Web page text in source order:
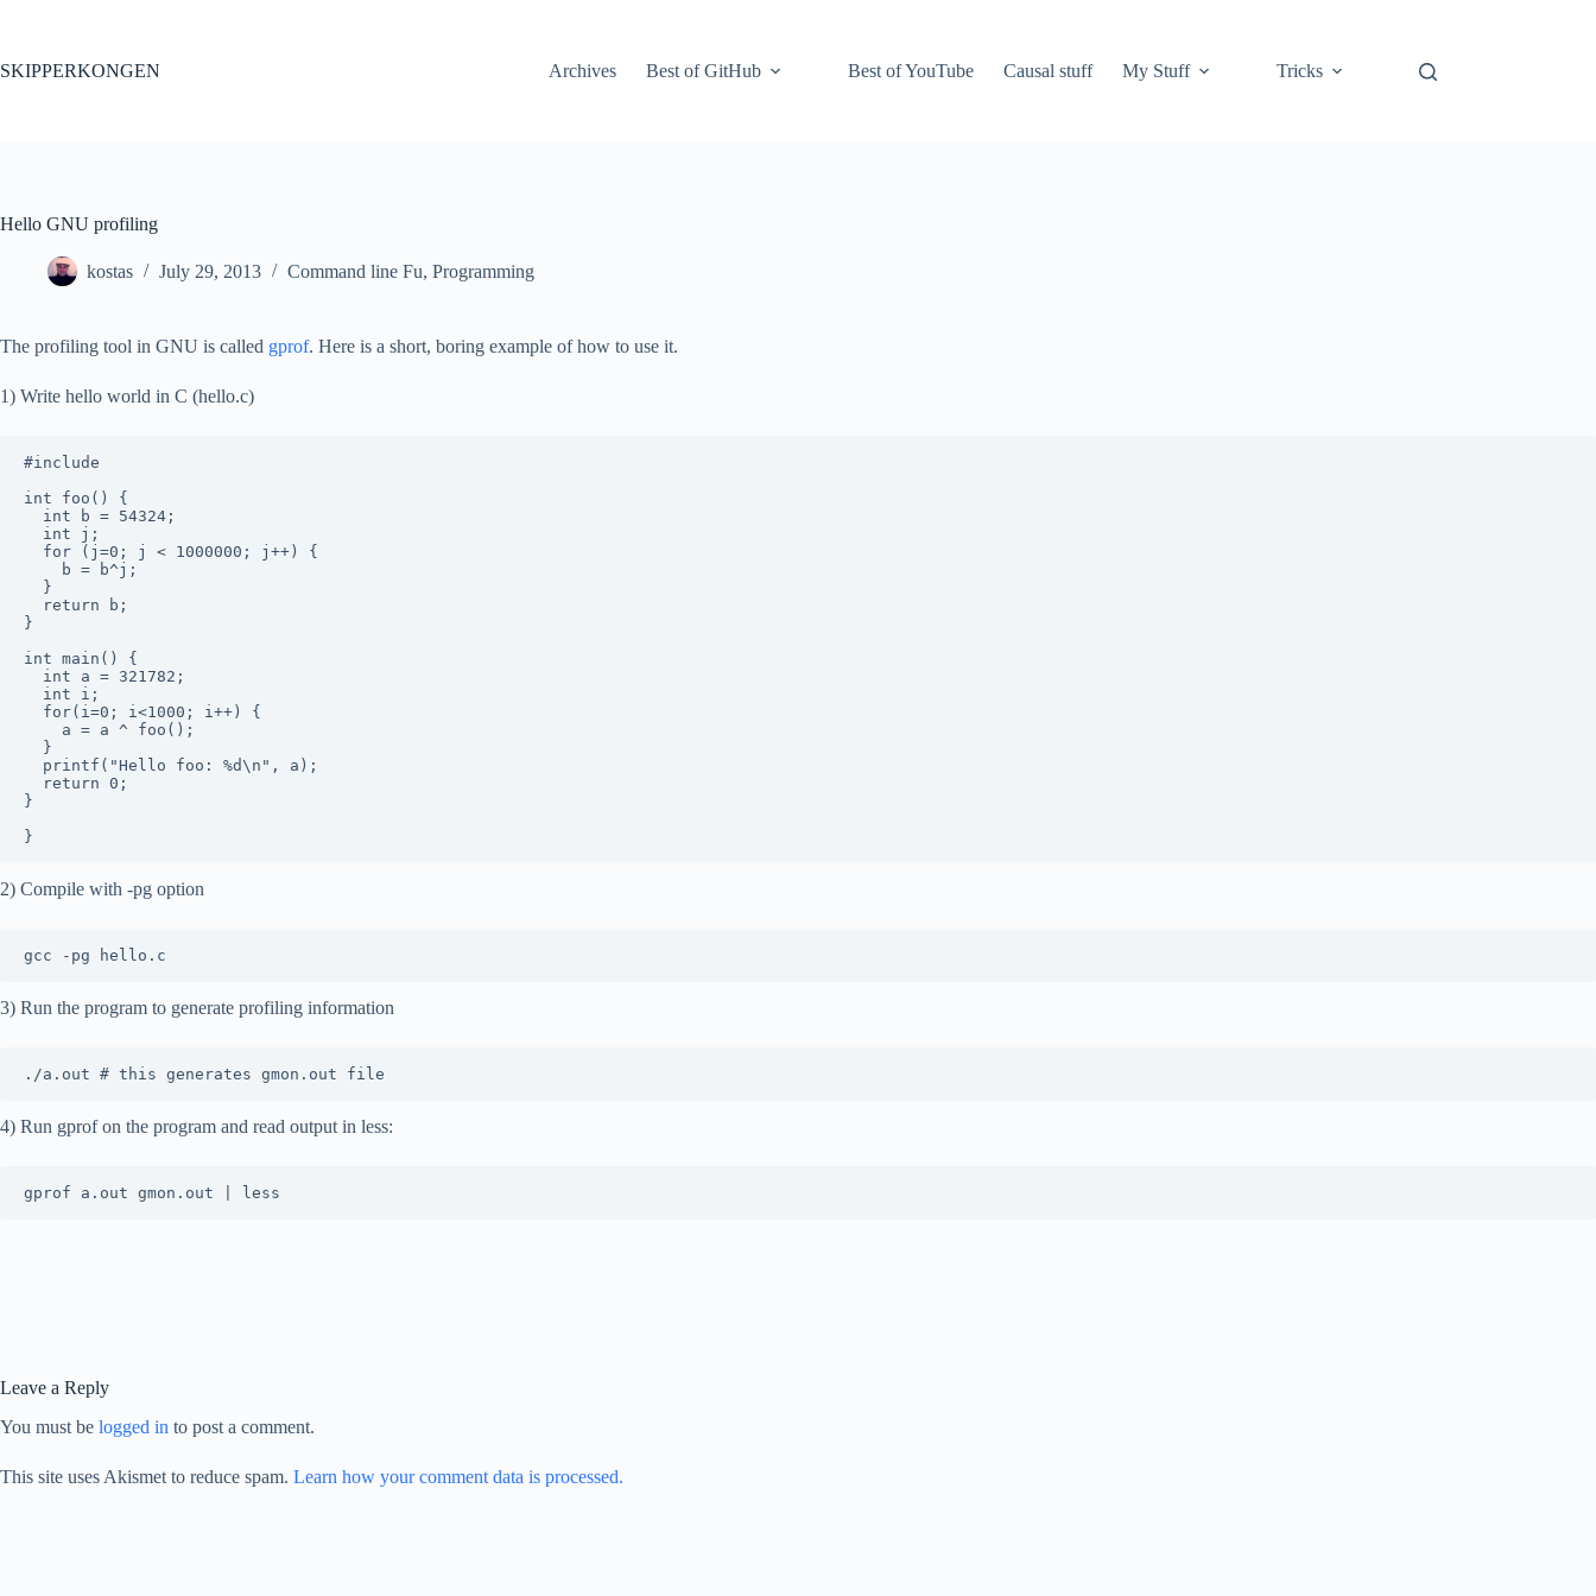
SKIPPERKONGEN
Archives Best of GitHub Best of YouTube Causal stuff My Stuff Tricks
Hello GNU profiling
kostas July 29, 2013 Command line Fu, Programming
The profiling tool in GNU is called gprof. Here is a short, boring example of how to use it.
1) Write hello world in C (hello.c)
#include
int foo() {
  int b = 54324;
  int j;
  for (j=0; j < 1000000; j++) {
    b = b^j;
  }
  return b;
}
int main() {
  int a = 321782;
  int i;
  for(i=0; i<1000; i++) {
    a = a ^ foo();
  }
  printf("Hello foo: %d\n", a);
  return 0;
}
2) Compile with -pg option
3) Run the program to generate profiling information
4) Run gprof on the program and read output in less:
Leave a Reply
You must be logged in to post a comment.
This site uses Akismet to reduce spam. Learn how your comment data is processed.